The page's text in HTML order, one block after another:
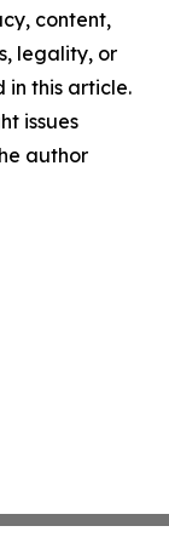
content,
legality, or
in this article.
issues
author